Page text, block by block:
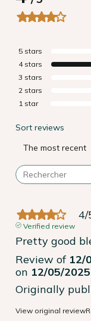
5 stars
4 stars
3 stars
2 stars
1 star
Sort reviews
4/
Verified review
Pretty good
Review of 12/
on 12/05/2025
Originally
View original review